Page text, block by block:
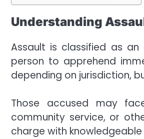
Understanding
Assault is classified as
person to apprehend
depending on jurisdiction,
Those accused may
community service, or
charge with